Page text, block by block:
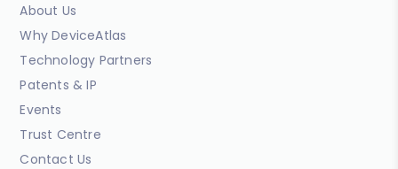
About Us
Why DeviceAtlas
Technology Partners
Patents & IP
Events
Trust Centre
Contact Us